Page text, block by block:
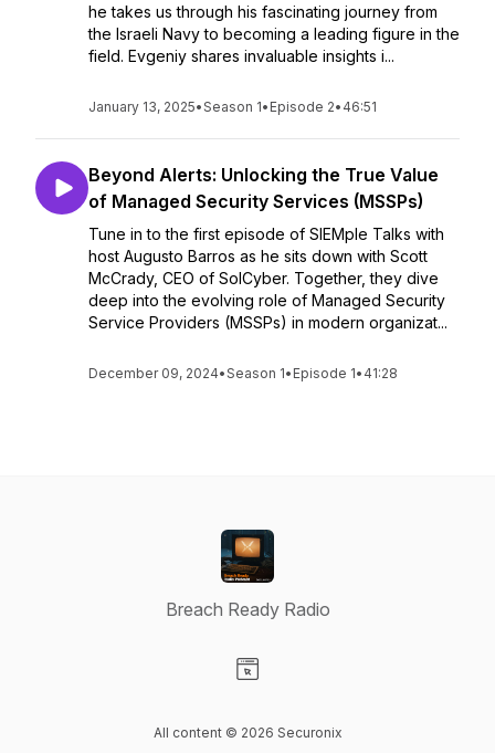
he takes us through his fascinating journey from
the Israeli Navy to becoming a leading figure in the
field. Evgeniy shares invaluable insights i...
January 13, 2025•Season 1• Episode 2• 46:51
Beyond Alerts: Unlocking the True Value
of Managed Security Services (MSSPs)
Tune in to the first episode of SIEMple Talks with
host Augusto Barros as he sits down with Scott
McCrady, CEO of SolCyber. Together, they dive
deep into the evolving role of Managed Security
Service Providers (MSSPs) in modern organizat...
December 09, 2024•Season 1• Episode 1• 41:28
Breach Ready Radio
All content © 2026 Securonix